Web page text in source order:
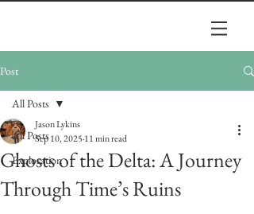
Post
All Posts
Exploration
All Posts
Ghosts of the Delta: A Journey
Through Time’s Ruins
Jason Lykins
Sep 10, 2025 11 min read